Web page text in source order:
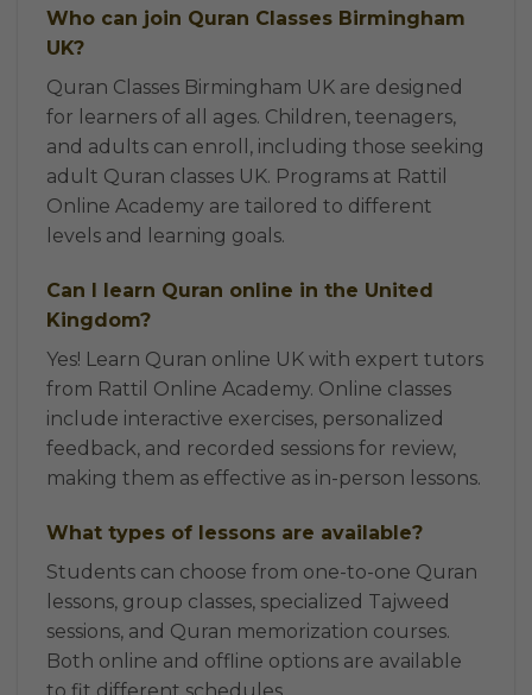
Who can join Quran Classes Birmingham
UK?
Quran Classes Birmingham UK are designed
for learners of all ages. Children, teenagers,
and adults can enroll, including those seeking
adult Quran classes UK. Programs at Rattil
Online Academy are tailored to different
levels and learning goals.
Can I learn Quran online in the United
Kingdom?
Yes! Learn Quran online UK with expert tutors
from Rattil Online Academy. Online classes
include interactive exercises, personalized
feedback, and recorded sessions for review,
making them as effective as in-person lessons.
What types of lessons are available?
Students can choose from one-to-one Quran
lessons, group classes, specialized Tajweed
sessions, and Quran memorization courses.
Both online and offline options are available